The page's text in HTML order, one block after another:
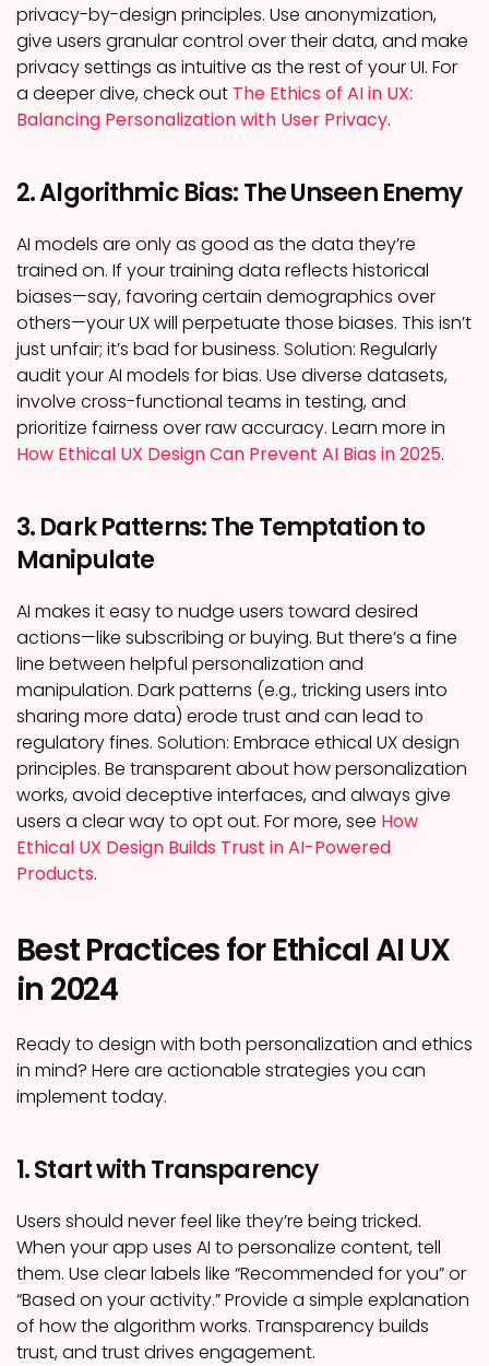
privacy-by-design principles. Use anonymization,
give users granular control over their data, and make
privacy settings as intuitive as the rest of your UI. For
a deeper dive, check out The Ethics of AI in UX:
Balancing Personalization with User Privacy.
2. Algorithmic Bias: The Unseen Enemy
AI models are only as good as the data they’re
trained on. If your training data reflects historical
biases—say, favoring certain demographics over
others—your UX will perpetuate those biases. This isn’t
just unfair; it’s bad for business. Solution: Regularly
audit your AI models for bias. Use diverse datasets,
involve cross-functional teams in testing, and
prioritize fairness over raw accuracy. Learn more in
How Ethical UX Design Can Prevent AI Bias in 2025.
3. Dark Patterns: The Temptation to
Manipulate
AI makes it easy to nudge users toward desired
actions—like subscribing or buying. But there’s a fine
line between helpful personalization and
manipulation. Dark patterns (e.g., tricking users into
sharing more data) erode trust and can lead to
regulatory fines. Solution: Embrace ethical UX design
principles. Be transparent about how personalization
works, avoid deceptive interfaces, and always give
users a clear way to opt out. For more, see How
Ethical UX Design Builds Trust in AI-Powered
Products.
Best Practices for Ethical AI UX
in 2024
Ready to design with both personalization and ethics
in mind? Here are actionable strategies you can
implement today.
1. Start with Transparency
Users should never feel like they’re being tricked.
When your app uses AI to personalize content, tell
them. Use clear labels like “Recommended for you” or
“Based on your activity.” Provide a simple explanation
of how the algorithm works. Transparency builds
trust, and trust drives engagement.